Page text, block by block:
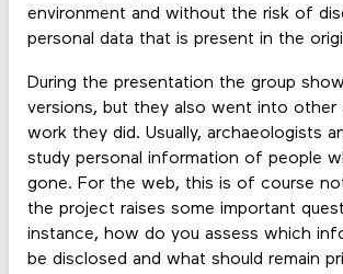
environment and without the risk of
personal data that is present in the
During the presentation the group
versions, but they also went into
work they did. Usually, archaeologists
study personal information of people
gone. For the web, this is of course
the project raises some important
instance, how do you assess which
be disclosed and what should remain